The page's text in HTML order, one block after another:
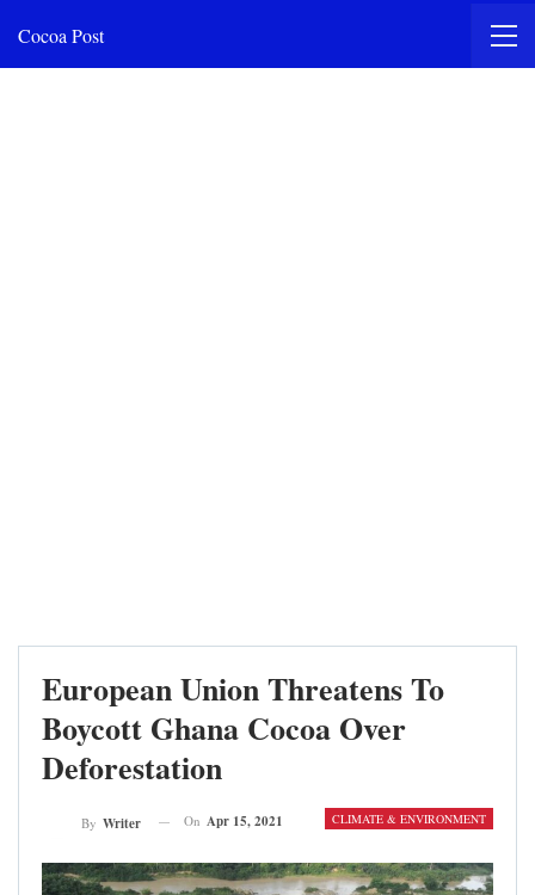
Cocoa Post
European Union Threatens To
Boycott Ghana Cocoa Over
Deforestation
CLIMATE & ENVIRONMENT
By Writer On Apr 15, 2021